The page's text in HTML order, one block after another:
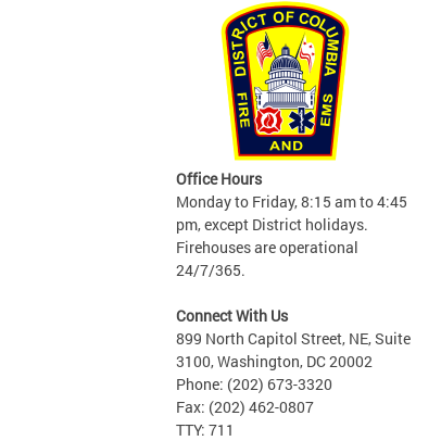
Office Hours
Monday to Friday, 8:15 am to 4:45
pm, except District holidays.
Firehouses are operational
24/7/365.
Connect With Us
899 North Capitol Street, NE, Suite
3100, Washington, DC 20002
Phone: (202) 673-3320
Fax: (202) 462-0807
TTY: 711